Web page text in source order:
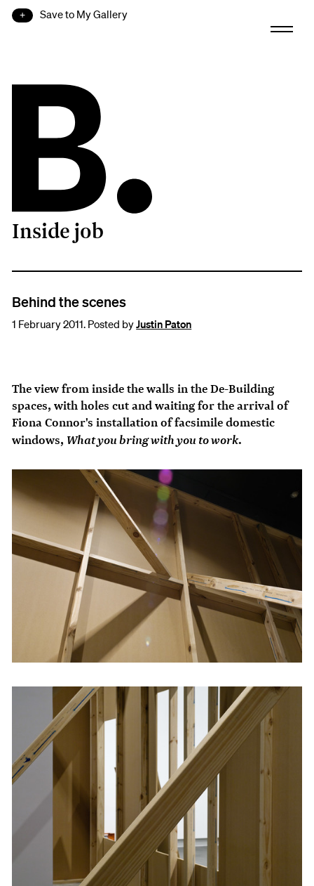
Save to My Gallery
B.
Inside job
Behind the scenes
1 February 2011. Posted byJustin Paton
The view from inside the walls in theDe-Building
spaces, with holes cut and waiting for the arrival of
Fiona Connor's installation of facsimile domestic
windows, What you bring with you to work.